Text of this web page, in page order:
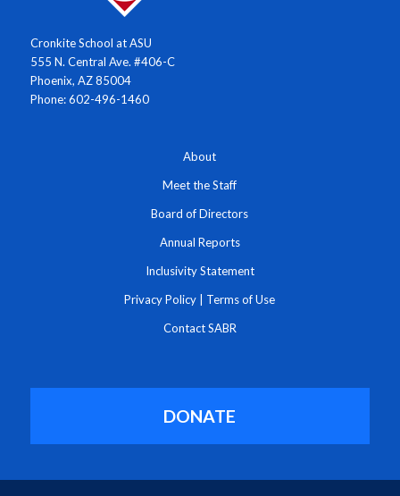
Cronkite School at ASU
555 N. Central Ave. #406-C
Phoenix, AZ 85004
Phone: 602-496-1460
About
Meet the Staff
Board of Directors
Annual Reports
Inclusivity Statement
Privacy Policy Terms of Use
Contact SABR
DONATE